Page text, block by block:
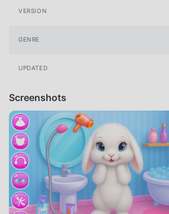
VERSION
GENRE
UPDATED
Screenshots